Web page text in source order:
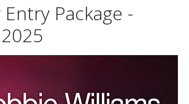
Package -